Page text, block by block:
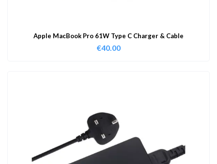
Apple MacBook Pro 61W Type C Charger & Cable
€40.00